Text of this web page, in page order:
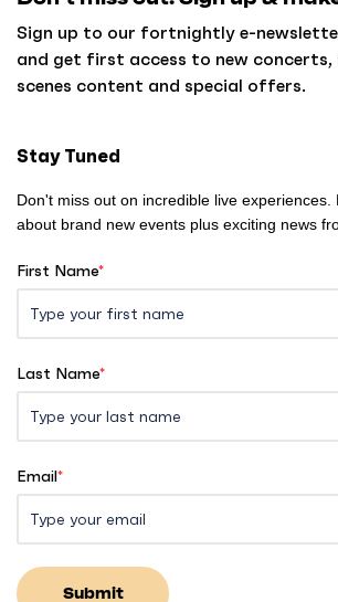
o
Sign up to our fortnightly e-
and get first access to new concerts,
scenes content and special offers.
Stay Tuned
Don't miss out on incredible live experiences.
about brand new events plus exciting news
First Name*
Last Name*
Email*
Submit